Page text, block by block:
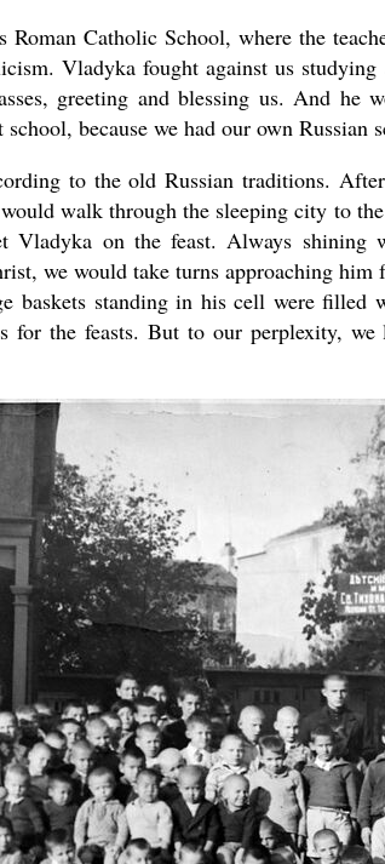
Roman Catholic School, where the
Vladyka fought against us
greeting and blessing us. And he
because we had our own Russian
to the old Russian traditions.
walk through the sleeping city to
Vladyka on the feast. Always shining
we would take turns approaching him
baskets standing in his cell were
for the feasts. But to our perplexity, we